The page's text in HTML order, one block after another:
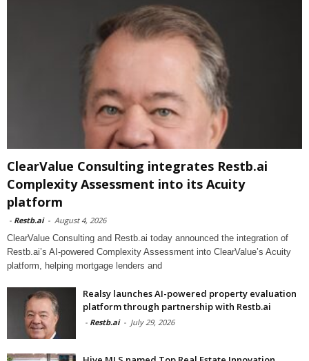
ClearValue Consulting integrates Restb.ai
Complexity Assessment into its Acuity
platform
- Restb.ai - August 4, 2026
ClearValue Consulting and Restb.ai today announced the integration of
Restb.ai’s AI-powered Complexity Assessment into ClearValue’s Acuity
platform, helping mortgage lenders and
Realsy launches AI-powered property evaluation
platform through partnership with Restb.ai
- Restb.ai - July 29, 2026